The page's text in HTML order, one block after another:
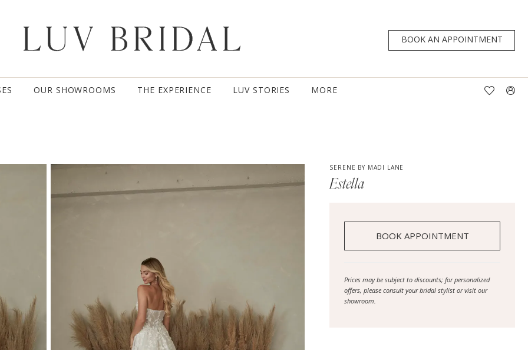
BOOK AN APPOINTMENT
OUR SHOWROOMS THE EXPERIENCE LUV STORIES MORE
SERENE BY MADI LANE
Estella
BOOK APPOINTMENT
Prices may be subject to discounts; for personalized
offers, please consult your bridal stylist or visit our
showroom.